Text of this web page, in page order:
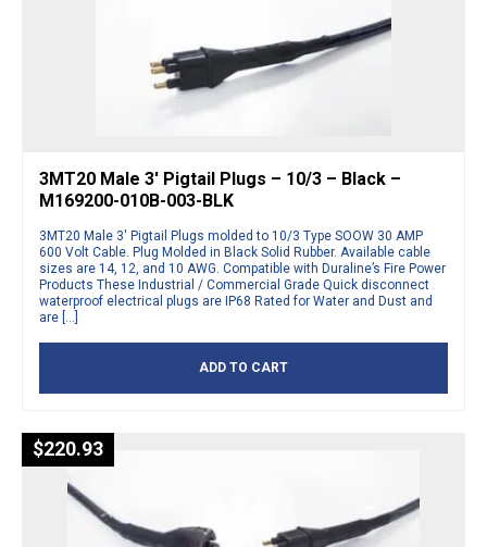
3MT20 Male 3′ Pigtail Plugs – 10/3 – Black –
M169200-010B-003-BLK
3MT20 Male 3′ Pigtail Plugs molded to 10/3 Type SOOW 30 AMP
600 Volt Cable. Plug Molded in Black Solid Rubber. Available cable
sizes are 14, 12, and 10 AWG. Compatible with Duraline’s Fire Power
Products These Industrial / Commercial Grade Quick disconnect
waterproof electrical plugs are IP68 Rated for Water and Dust and
are […]
ADD TO CART
$220.93